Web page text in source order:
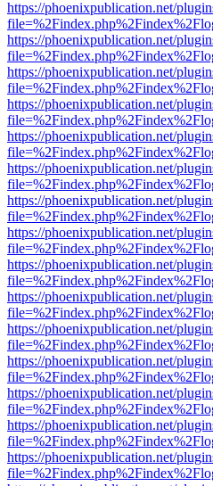
https://phoenixpublication.net/
https://phoenixpublication.net/
https://phoenixpublication.net/
https://phoenixpublication.net/
https://phoenixpublication.net/
https://phoenixpublication.net/
https://phoenixpublication.net/
https://phoenixpublication.net/
https://phoenixpublication.net/
https://phoenixpublication.net/
https://phoenixpublication.net/
https://phoenixpublication.net/
https://phoenixpublication.net/
https://phoenixpublication.net/
https://phoenixpublication.net/